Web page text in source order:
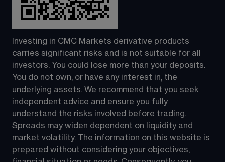
Investing in CMC Markets derivative products
carries significant risks and is not suitable for all
investors. You could lose more than your deposits.
You do not own, or have any interest in, the
underlying assets. We recommend that you seek
independent advice and ensure you fully
understand the risks involved before trading.
Spreads may widen dependent on liquidity and
market volatility. The information on this website is
prepared without considering your objectives,